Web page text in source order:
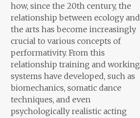
how, since the 20th century, the
relationship between ecology and
the arts has become increasingly
crucial to various concepts of
performativity. From this
relationship training and working
systems have developed, such as
biomechanics, somatic dance
techniques, and even
psychologically realistic acting